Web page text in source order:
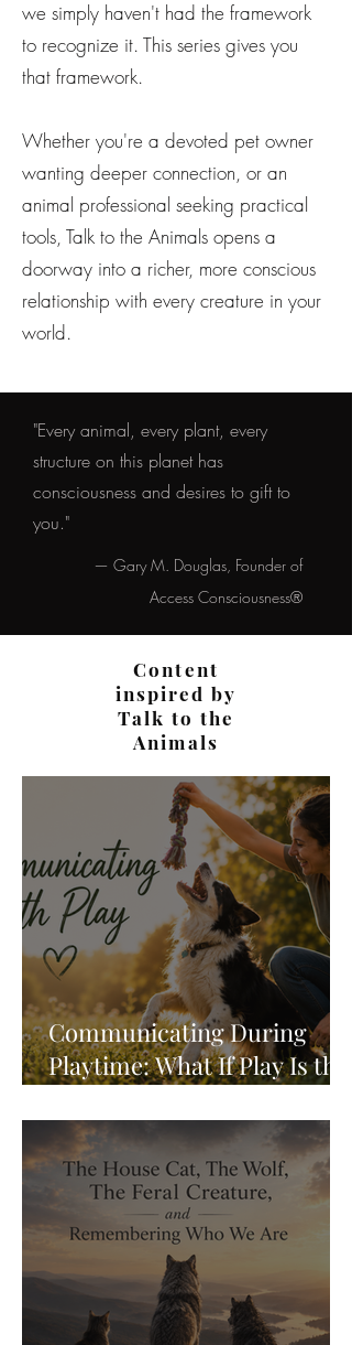
we simply haven't had the framework
to recognize it. This series gives you
that framework.
Whether you're a devoted pet owner
wanting deeper connection, or an
animal professional seeking practical
tools, Talk to the Animals opens a
doorway into a richer, more conscious
relationship with every creature in your
world.
"Every animal, every plant, every
structure on this planet has
consciousness and desires to gift to
you."
— Gary M. Douglas, Founder of
Access Consciousness®
Content
inspired by
Talk to the
Animals
Communicating During
Playtime: What If Play Is the